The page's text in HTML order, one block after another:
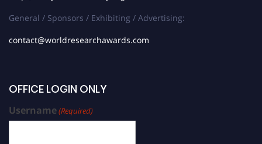
General / Sponsors / Exhibiting / Advertising:
contact@worldresearchawards.com
OFFICE LOGIN ONLY
Username(Required)